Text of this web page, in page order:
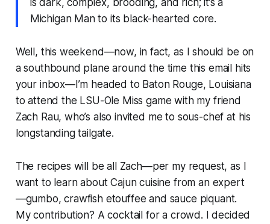
Michigan Man to its black-hearted core.
Well, this weekend—now, in fact, as I should be on
a southbound plane around the time this email hits
your inbox—I’m headed to Baton Rouge, Louisiana
to attend the LSU-Ole Miss game with my friend
Zach Rau, who’s also invited me to sous-chef at his
longstanding tailgate.
The recipes will be all Zach—per my request, as I
want to learn about Cajun cuisine from an expert
—gumbo, crawfish etouffee and sauce piquant.
My contribution? A cocktail for a crowd. I decided